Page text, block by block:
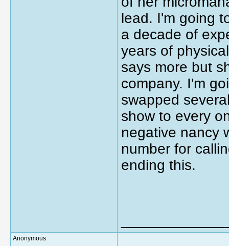
lead. I'm going
a decade of
years of
says more but
company. I'm
swapped
show to every
negative nancy
number for
ending this.
Anonymous